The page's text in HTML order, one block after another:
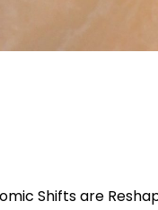
Shifts are